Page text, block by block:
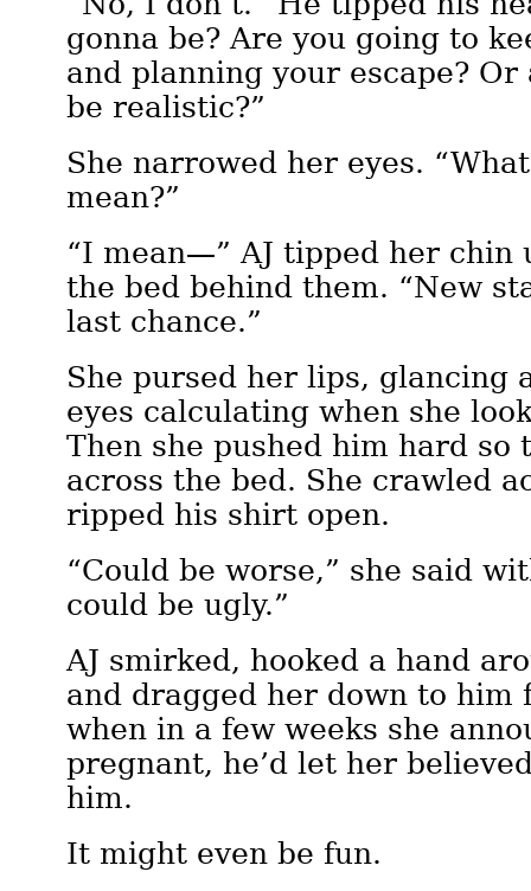
gonna be? Are you going to
and planning your escape?
be realistic?”
She narrowed her eyes.
mean?”
“I mean—” AJ tipped her chin
the bed behind them. “New
last chance.”
She pursed her lips, glancing
eyes calculating when she
Then she pushed him hard so
across the bed. She crawled
ripped his shirt open.
“Could be worse,” she said
could be ugly.”
AJ smirked, hooked a hand
and dragged her down to him
when in a few weeks she
pregnant, he’d let her
him.
It might even be fun.